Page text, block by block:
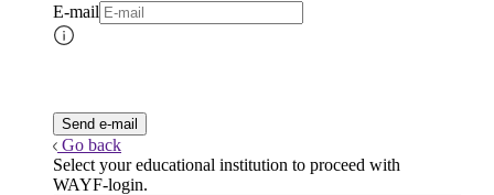
E-mail
Go back
Select your educational institution to proceed with
WAYF-login.